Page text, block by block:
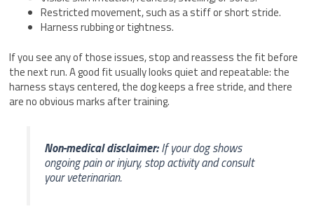
Restricted movement, such as a stiff or short stride.
Harness rubbing or tightness.
If you see any of those issues, stop and reassess the fit before
the next run. A good fit usually looks quiet and repeatable: the
harness stays centered, the dog keeps a free stride, and there
are no obvious marks after training.
Non-medical disclaimer:If your dog shows
ongoing pain or injury, stop activity and consult
your veterinarian.